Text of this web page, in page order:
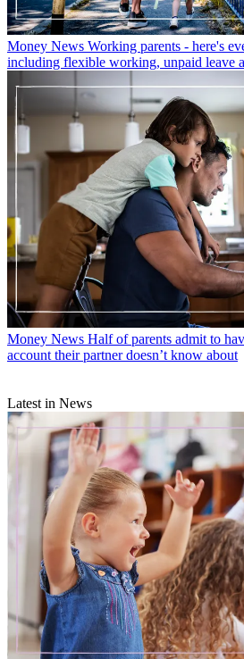
Money News Working parents - here's
including flexible working, unpaid leave
Money News Half of parents admit to
account their partner doesn’t know about
Latest in News